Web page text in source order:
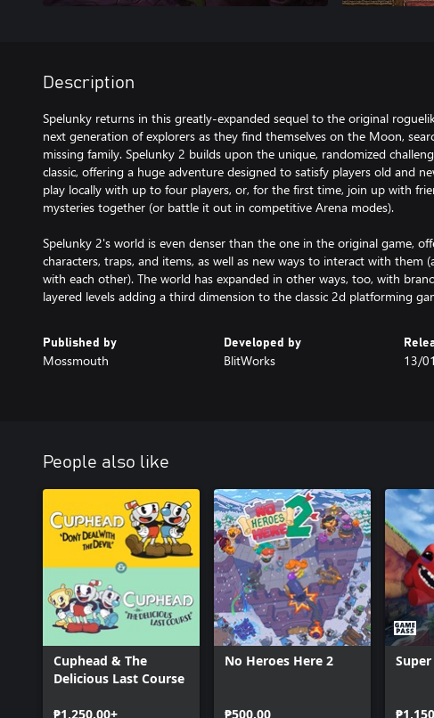
Description
Spelunky returns in this greatly-expanded sequel to the original
next generation of explorers as they find themselves on the Moon,
missing family. Spelunky 2 builds upon the unique, randomized
classic, offering a huge adventure designed to satisfy players old and
play locally with up to four players, or, for the first time, join up with
mysteries together (or battle it out in competitive Arena modes).
Spelunky 2's world is even denser than the one in the original game,
characters, traps, and items, as well as new ways to interact with them
with each other). The world has expanded in other ways, too, with
layered levels adding a third dimension to the classic 2d platforming
Published by
Mossmouth
Developed by
BlitWorks 13/
People also like
Cuphead & The
Delicious Last Course
₱1,250.00+
No Heroes Here 2
₱500.00